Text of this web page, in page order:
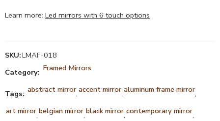
Learn more: Led mirrors with 6 touch options
SKU:LMAF-018
Category: Framed Mirrors
Tags: abstract mirror,accent mirror,aluminum frame mirror,
art mirror,belgian mirror,black mirror,contemporary mirror,